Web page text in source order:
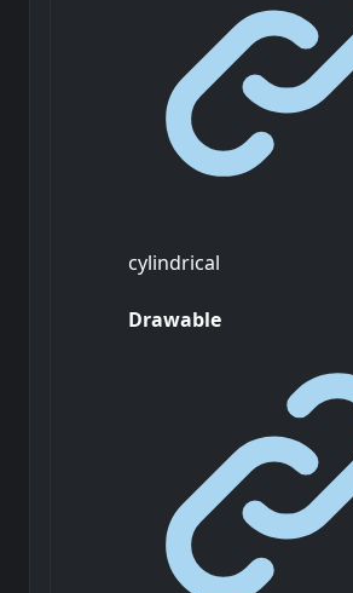
cylindrical
Drawable